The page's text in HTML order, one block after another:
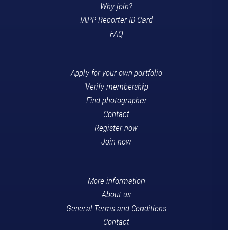
Why join?
IAPP Reporter ID Card
FAQ
Apply for your own portfolio
Verify membership
Find photographer
Contact
Register now
Join now
More information
About us
General Terms and Conditions
Contact